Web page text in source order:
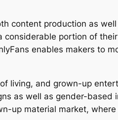
content production as well
considerable portion of their
enables makers to
living, and grown-up
as well as gender-based
up material market,